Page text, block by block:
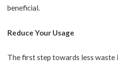
beneficial.
Reduce Your Usage
The first step towards less waste